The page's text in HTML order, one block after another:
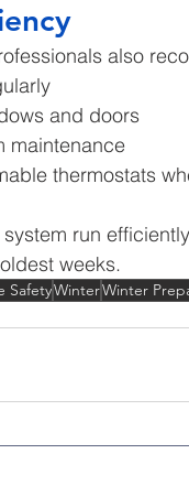
also
and doors
maintenance
thermostats
run
weeks.
SafetyWinterWinter